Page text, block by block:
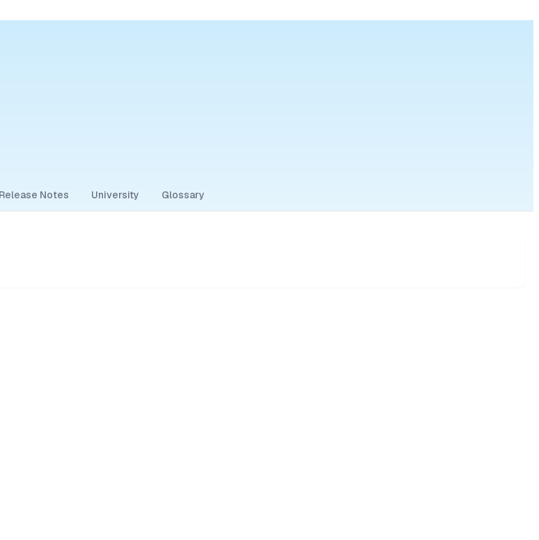
Release Notes University Glossary